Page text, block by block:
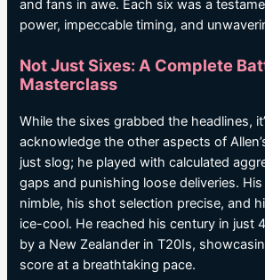
and fans in awe. Each six was a
power, impeccable timing, and
Not Just Sixes: A Complete
Masterclass
While the sixes grabbed the headlines,
acknowledge the other aspects of
just slog; he played with calculated
gaps and punishing loose deliveries.
nimble, his shot selection precise, and
ice-cool. He reached his century in just
by a New Zealander in T20Is,
score at a breathtaking pace.